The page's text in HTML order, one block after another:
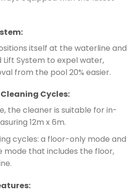
:
itself at the waterline and
System to expel water,
from the pool 20% easier.
Cycles:
the cleaner is suitable for in-
12m x 6m.
cycles: a floor-only mode and
mode that includes the floor,
: